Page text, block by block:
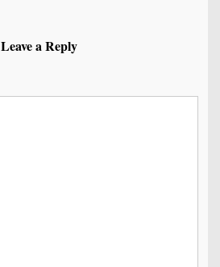
Leave a Reply